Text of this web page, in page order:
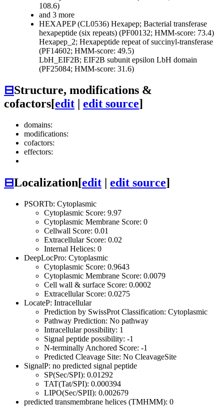
108.6)
and 3 more
HEXAPEP (CL0536) Hexapep; Bacterial transferase
hexapeptide (six repeats) (PF00132; HMM-score: 73.4)
Hexapep_2; Hexapeptide repeat of succinyl-transferase
(PF14602; HMM-score: 49.5)
LbH_EIF2B; EIF2B subunit epsilon LbH domain
(PF25084; HMM-score: 31.6)
⊟Structure, modifications &
cofactors[edit edit source]
domains:
modifications:
cofactors:
effectors:
⊟Localization[edit edit source]
PSORTb: Cytoplasmic
Cytoplasmic Score: 9.97
Cytoplasmic Membrane Score: 0
Cellwall Score: 0.01
Extracellular Score: 0.02
Internal Helices: 0
DeepLocPro: Cytoplasmic
Cytoplasmic Score: 0.9643
Cytoplasmic Membrane Score: 0.0079
Cell wall & surface Score: 0.0002
Extracellular Score: 0.0275
LocateP: Intracellular
Prediction by SwissProt Classification: Cytoplasmic
Pathway Prediction: No pathway
Intracellular possibility: 1
Signal peptide possibility: -1
N-terminally Anchored Score: -1
Predicted Cleavage Site: No CleavageSite
SignalP: no predicted signal peptide
SP(Sec/SPI): 0.01292
TAT(Tat/SPI): 0.000394
LIPO(Sec/SPII): 0.002679
predicted transmembrane helices (TMHMM): 0